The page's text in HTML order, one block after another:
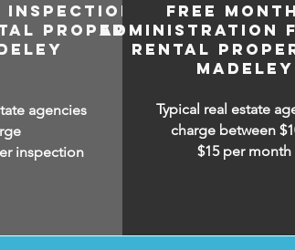
PROPERTY
agencies
inspection
FREE
ADMINISTRATION
RENTAL
MADELEY
Typical real estate
charge between
$15 per month